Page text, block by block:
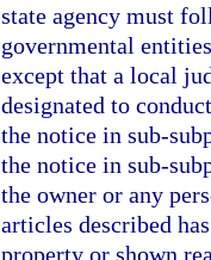
state agency must
governmental
except that a local
designated to
the notice in sub-
the notice in sub-
the owner or any
articles described
property or shown